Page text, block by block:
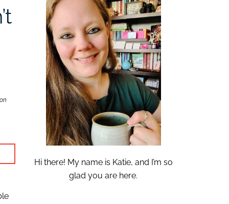
Hi there! My name is Katie, and I’m so
glad you are here.